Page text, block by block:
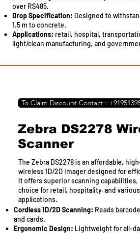
Borderless Printing up to A4 size
Spill-free ink refilling
Seamless setup via Epson Smart Panel
Warranty of 1 years or 30,000 pages,
over RS485.
Drop Specification: Designed to
1.5 m to concrete.
Applications: retail, hospital,
light/clean manufacturing, and
To Claim Discount Contact :
Zebra DS2278
Scanner
The Zebra DS2278 is an affordable,
wireless 1D/2D imager designed for
It offers superior scanning capabilities,
choice for retail, hospitality, and
applications.
Cordless 1D/2D Scanning: Reads
and cards.
Ergonomic Design: Lightweight for all-